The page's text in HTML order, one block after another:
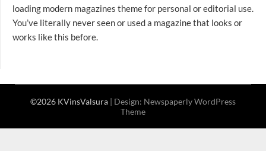
loading modern magazines theme for personal or editorial use.
You’ve literally never seen or used a magazine that looks or
works like this before.
©2026 KVinsValsura | Design: Newspaperly WordPress
Theme